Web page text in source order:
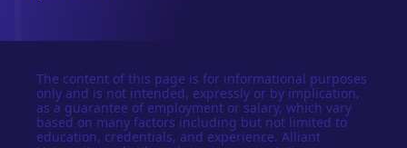
The content of this page is for informational purposes
only and is not intended, expressly or by implication,
as a guarantee of employment or salary, which vary
based on many factors including but not limited to
education, credentials, and experience. Alliant